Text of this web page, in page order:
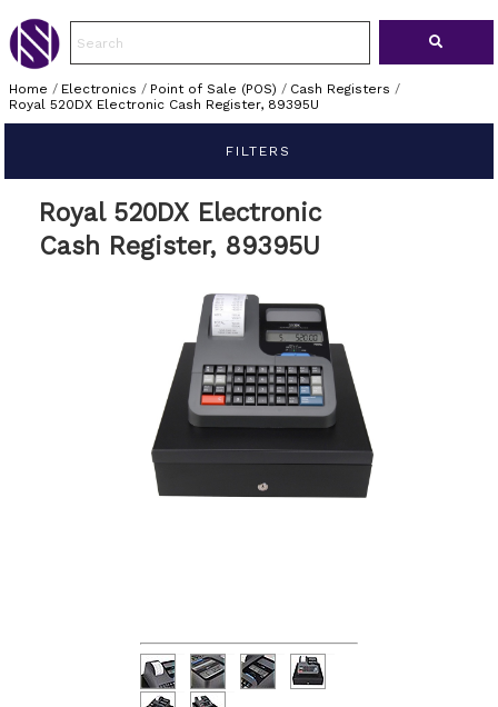
Home / Electronics / Point of Sale (POS) / Cash Registers /
Royal 520DX Electronic Cash Register, 89395U
FILTERS
Royal 520DX Electronic
Cash Register, 89395U